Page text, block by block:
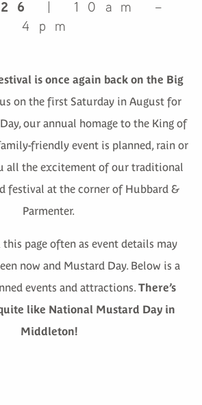
| 10am –
4pm
is once again back on the Big
on the first Saturday in August for
our annual homage to the King of
friendly event is planned, rain or
all the excitement of our traditional
festival at the corner of Hubbard &
Parmenter.
this page often as event details may
now and Mustard Day. Below is a
events and attractions. There’s
like National Mustard Day in
Middleton!